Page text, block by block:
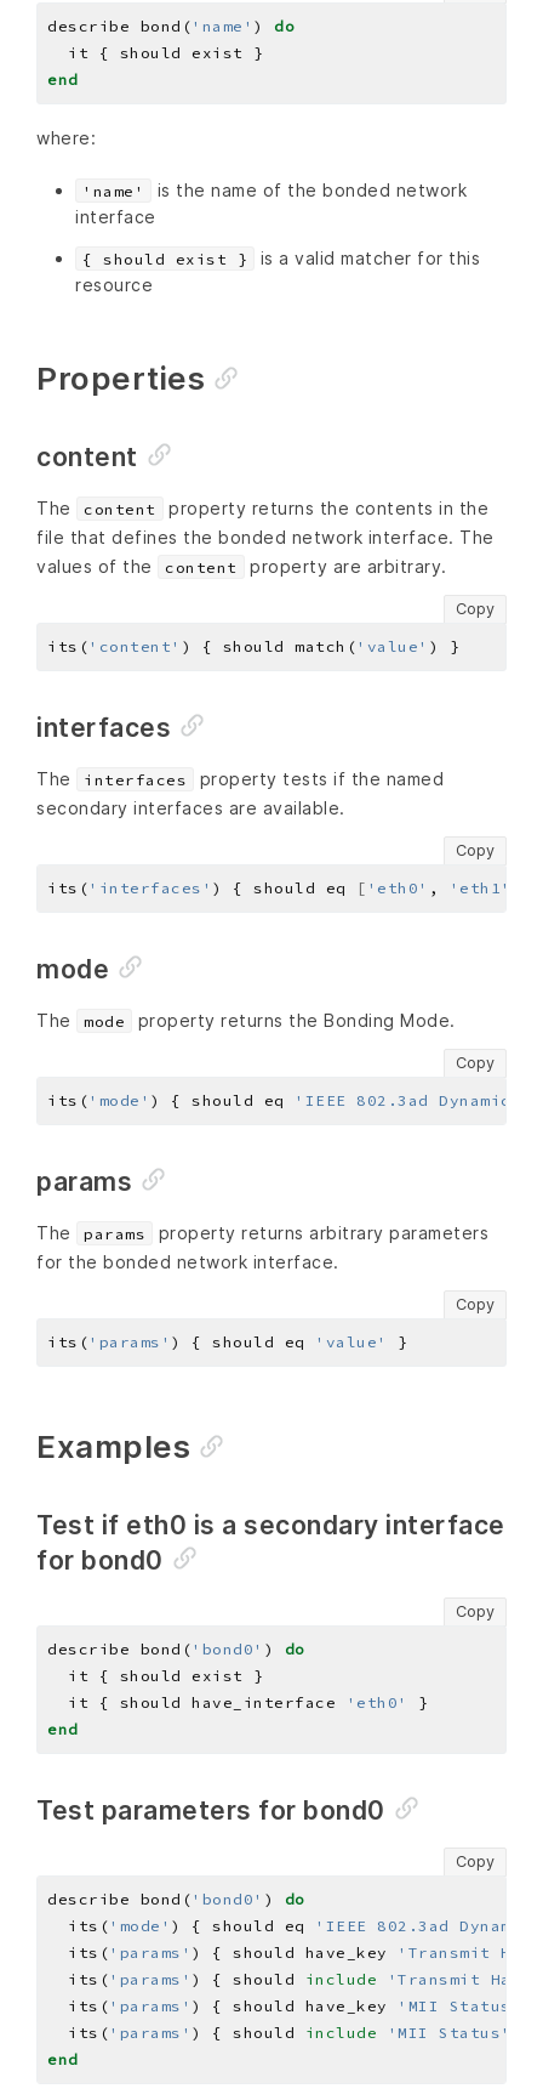
describe bond( 'name' ) do
end
where:
'name'
is the name of the bonded network
interface
{ should exist }
is a valid matcher for this
resource
Properties
content
The content
property returns the contents in the
file that defines the bonded network interface. The
values of the
content property are arbitrary.
Copy
its( 'content' ) { should match( 'value'
interfaces
The interfaces
property tests if the named
secondary interfaces are available.
Copy
its( 'interfaces' ) { should eq [ 'eth0' , 'eth1'
mode
The mode property returns the Bonding Mode.
Copy
its( 'mode' ) { should eq 'IEEE 802.3ad Dynamic
params
The params
property returns arbitrary parameters
for the bonded network interface.
Copy
its( 'params' ) { should eq 'value'
Examples
Test if eth0 is a secondary interface
for bond0
Copy
describe bond( 'bond0' ) do
  it { should have_interface
'eth0'
end
Test parameters for bond0
Copy
describe bond( 'bond0' ) do
  its(
'mode' ) { should eq
'IEEE 802.3ad
  its(
'params' ) { should have_key
'Transmit
  its(
'params' ) { should include
'Transmit
  its(
'params' ) { should have_key 'MII Status'
  its(
'params' ) { should include 'MII Status'
end